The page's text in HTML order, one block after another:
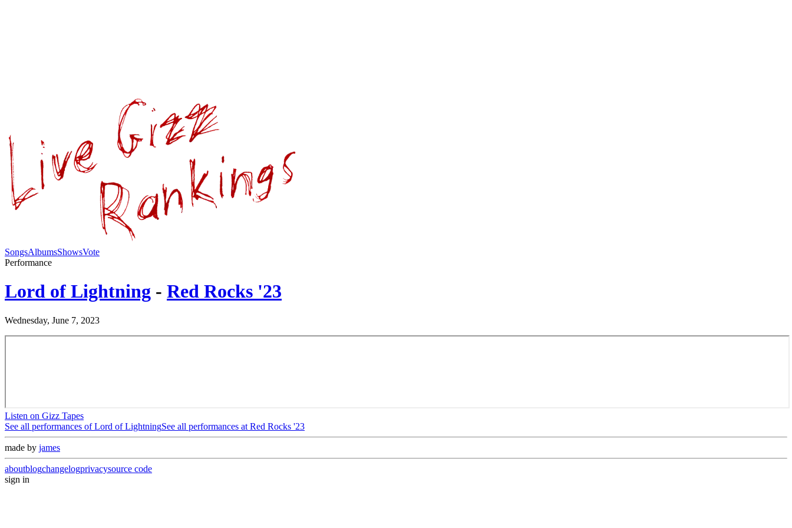
SongsAlbumsShowsVote
Performance
Lord of Lightning - Red Rocks '23
Wednesday, June 7, 2023
Listen on Gizz Tapes
See all performances ofLord of LightningSee all performances at Red Rocks '23
made by james
aboutblogchangelogprivacysource code
sign in